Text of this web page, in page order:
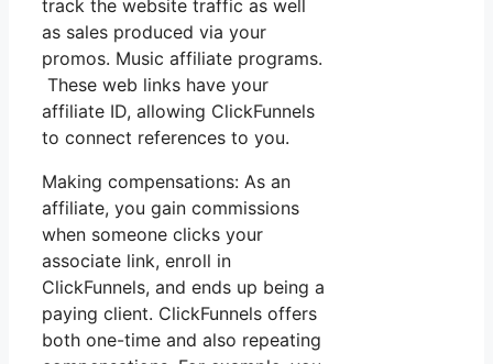
track the website traffic as well
as sales produced via your
promos. Music affiliate programs.
These web links have your
affiliate ID, allowing ClickFunnels
to connect references to you.
Making compensations: As an
affiliate, you gain commissions
when someone clicks your
associate link, enroll in
ClickFunnels, and ends up being a
paying client. ClickFunnels offers
both one-time and also repeating